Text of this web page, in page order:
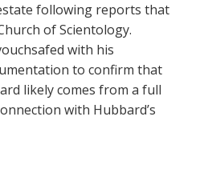
following reports that
of Scientology.
with his
to confirm that
likely comes from a full
with Hubbard’s